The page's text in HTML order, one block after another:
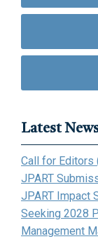
Latest
Call for Editors
JPART
JPART Impact
Seeking 2028
Management